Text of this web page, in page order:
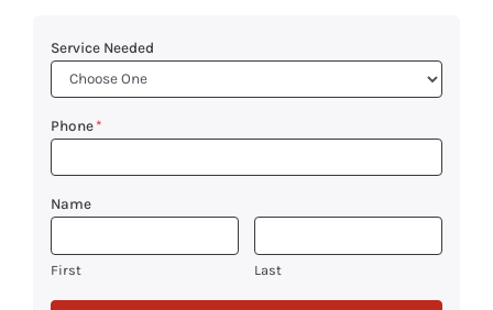
Service Needed
Phone *
Name
First Last